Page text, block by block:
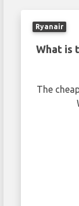
Ryanair
What is
The